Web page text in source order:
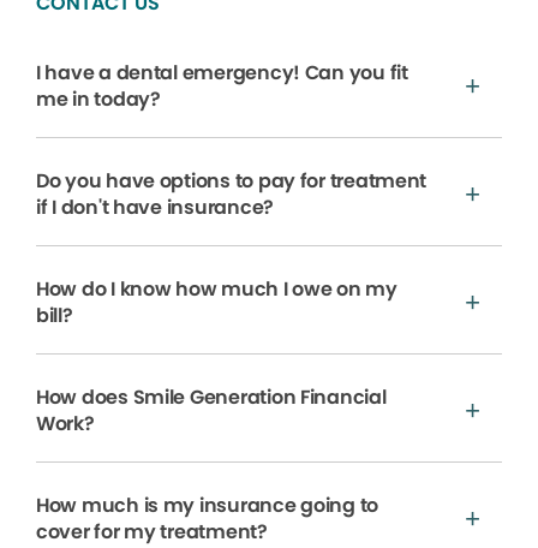
I have a dental emergency! Can you fit
me in today?
Do you have options to pay for treatment
if I don't have insurance?
How do I know how much I owe on my
bill?
How does Smile Generation Financial
Work?
How much is my insurance going to
cover for my treatment?